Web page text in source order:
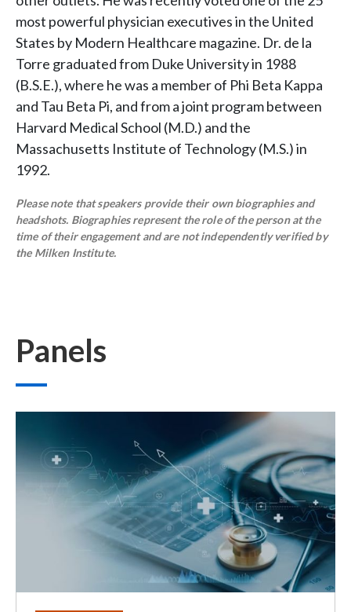
most powerful physician executives in the United
States by Modern Healthcare magazine. Dr. de la
Torre graduated from Duke University in 1988
(B.S.E.), where he was a member of Phi Beta Kappa
and Tau Beta Pi, and from a joint program between
Harvard Medical School (M.D.) and the
Massachusetts Institute of Technology (M.S.) in
1992.
Please note that speakers provide their own biographies and
headshots. Biographies represent the role of the person at the
time of their engagement and are not independently verified by
the Milken Institute.
Panels